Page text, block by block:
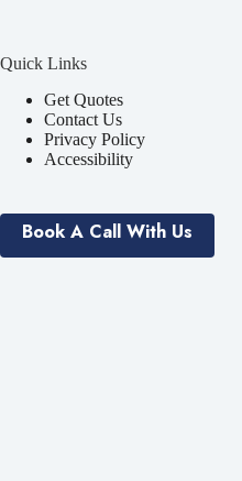
Quick Links
Get Quotes
Contact Us
Privacy Policy
Accessibility
Book A Call With Us